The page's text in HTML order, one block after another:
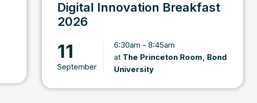
Digital Innovation Breakfast
2026
11
September
6:30am - 8:45am
at The Princeton Room, Bond
University